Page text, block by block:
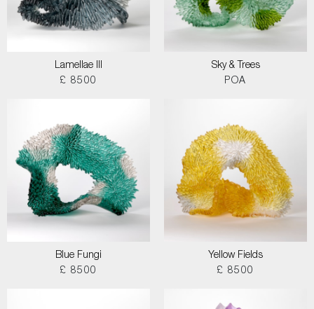
Lamellae III
£ 8500
Sky & Trees
POA
Blue Fungi
£ 8500
Yellow Fields
£ 8500